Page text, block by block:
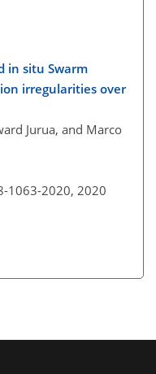
in situ Swarm
irregularities over
Jurua, and Marco
1063-2020, 2020